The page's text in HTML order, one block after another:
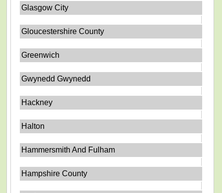
Glasgow City
Gloucestershire County
Greenwich
Gwynedd Gwynedd
Hackney
Halton
Hammersmith And Fulham
Hampshire County